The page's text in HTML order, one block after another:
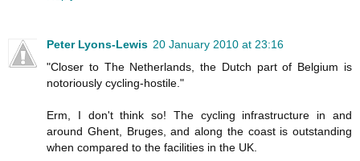
Peter Lyons-Lewis 20 January 2010 at 23:16
"Closer to The Netherlands, the Dutch part of Belgium is
notoriously cycling-hostile."
Erm, I don't think so! The cycling infrastructure in and
around Ghent, Bruges, and along the coast is outstanding
when compared to the facilities in the UK.